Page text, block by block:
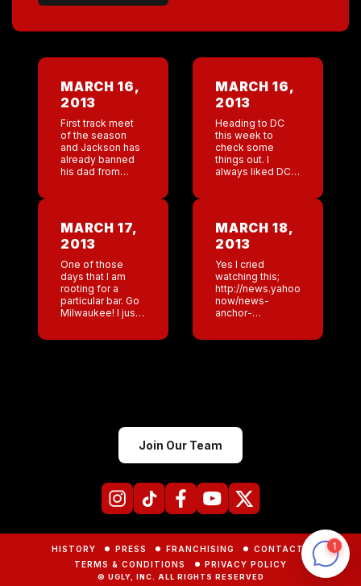
MARCH 16,
2013
First track meet
of the season
and Jackson has
already banned
his dad from
one of the many
loud dads
cheering […]
MARCH 16,
2013
Heading to DC
this week to
check some
things out. I
always liked DC.
up after a slow
January. At […]
MARCH 17,
2013
One of those
days that I am
rooting for a
particular bar. Go
Milwaukee! I just
numbers and
MARCH 18,
2013
Yes I cried
watching this;
http://news.yahoo.com/
now/news-
anchor-
during-live-
be in Denver
.Then I am
heading to the
HISTORY PRESS FRANCHISING
CONTACTS
TERMS & CONDITIONS
PRIVACY POLICY
© UGLY, INC. ALL RIGHTS RESERVED
Join Our Team